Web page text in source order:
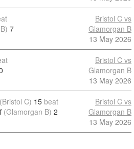
7
Bristol C vs
Glamorgan B
13 May 2026
Bristol C vs
Glamorgan B
13 May 2026
(Bristol C) 15 beat
(Glamorgan B) 2
Bristol C vs
Glamorgan B
13 May 2026